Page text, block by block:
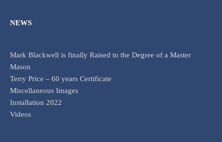
NEWS
Mark Blackwell is finally Raised to the Degree of a Master
Mason
Terry Price – 60 years Certificate
Miscellaneous Images
Installation 2022
Videos